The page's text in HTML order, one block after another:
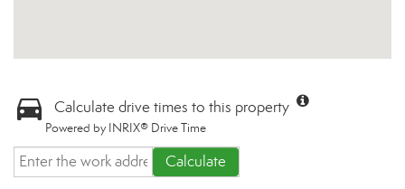
Calculate drive times to this property
Powered by INRIX® Drive Time
Calculate